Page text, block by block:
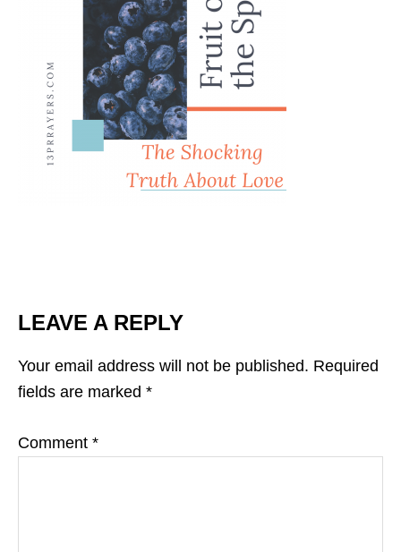
LEAVE A REPLY
Your email address will not be published. Required
fields are marked *
Comment *